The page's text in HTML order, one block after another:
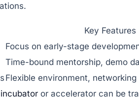
Key Features
Focus on early-stage
Time-bound mentorship, demo
Flexible environment, networking
incubator or accelerator can be